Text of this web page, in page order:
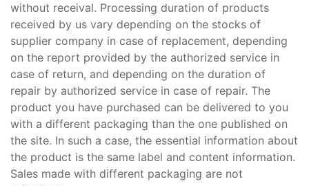
without receival. Processing duration of products
received by us vary depending on the stocks of
supplier company in case of replacement, depending
on the report provided by the authorized service in
case of return, and depending on the duration of
repair by authorized service in case of repair. The
product you have purchased can be delivered to you
with a different packaging than the one published on
the site. In such a case, the essential information about
the product is the same label and content information.
Sales made with different packaging are not